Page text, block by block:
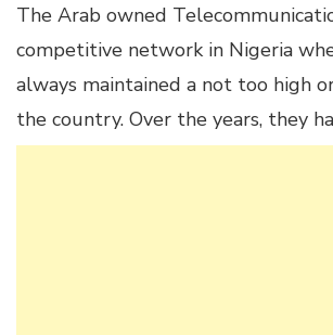
The Arab owned
competitive network in Nigeria
always maintained a not too high
the country. Over the years, they